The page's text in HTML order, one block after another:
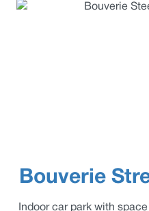
Bouverie
Indoor car park with